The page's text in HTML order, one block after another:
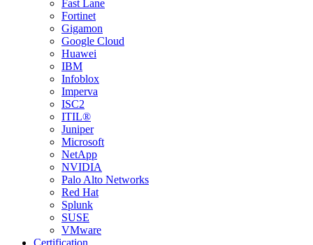
Fast Lane
Fortinet
Gigamon
Google Cloud
Huawei
IBM
Infoblox
Imperva
ISC2
ITIL®
Juniper
Microsoft
NetApp
NVIDIA
Palo Alto Networks
Red Hat
Splunk
SUSE
VMware
Certification